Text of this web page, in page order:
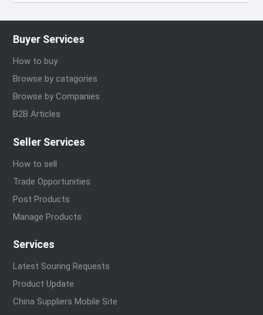
Buyer Services
How to buy
Browse by catagories
Browse by Companies
B2B Articles
Seller Services
How to sell
Trade Opportunities
Post Products
Manage Products
Services
Latest Souring Requests
Product Update
China Suppliers Mobile Site